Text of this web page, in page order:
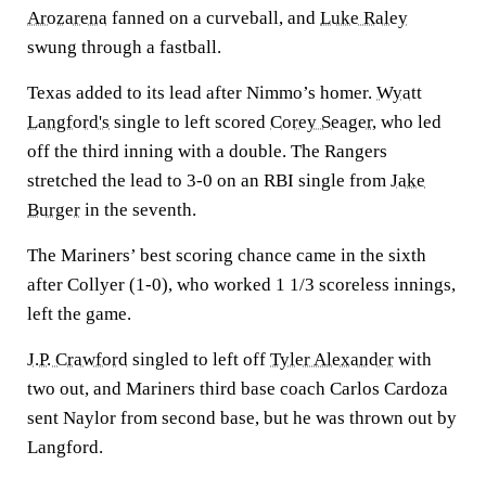
Arozarena fanned on a curveball, and Luke Raley
swung through a fastball.
Texas added to its lead after Nimmo’s homer. Wyatt
Langford's single to left scored Corey Seager, who led
off the third inning with a double. The Rangers
stretched the lead to 3-0 on an RBI single from Jake
Burger in the seventh.
The Mariners’ best scoring chance came in the sixth
after Collyer (1-0), who worked 1 1/3 scoreless innings,
left the game.
J.P. Crawford singled to left off Tyler Alexander with
two out, and Mariners third base coach Carlos Cardoza
sent Naylor from second base, but he was thrown out by
Langford.